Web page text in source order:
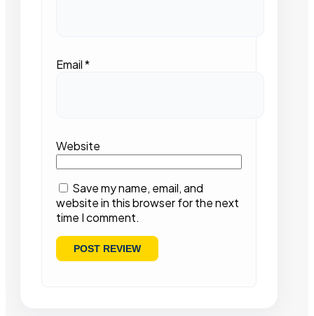
Email*
Website
Save my name, email, and
website in this browser for the next
time I comment.